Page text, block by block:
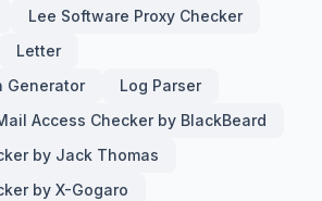
Lee Software Proxy Checker
Letter
Generator
Log Parser
Access Checker by BlackBeard
by Jack Thomas
by X-Gogaro